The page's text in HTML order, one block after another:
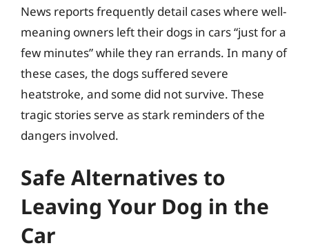
News reports frequently detail cases where well-
meaning owners left their dogs in cars “just for a
few minutes” while they ran errands. In many of
these cases, the dogs suffered severe
heatstroke, and some did not survive. These
tragic stories serve as stark reminders of the
dangers involved.
Safe Alternatives to
Leaving Your Dog in the
Car